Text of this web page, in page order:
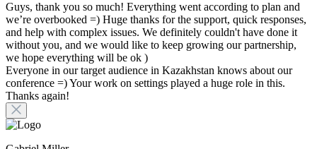
Guys, thank you so much! Everything went according to plan and
we’re overbooked =) Huge thanks for the support, quick responses,
and help with complex issues. We definitely couldn't have done it
without you, and we would like to keep growing our partnership,
we hope everything will be ok )
Everyone in our target audience in Kazakhstan knows about our
conference =) Your work on settings played a huge role in this.
Thanks again!